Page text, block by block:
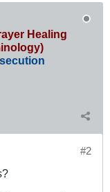
Healing
#2